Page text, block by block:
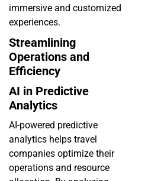
immersive and customized
experiences.
Streamlining
Operations and
Efficiency
AI in Predictive
Analytics
AI-powered predictive
analytics helps travel
companies optimize their
operations and resource